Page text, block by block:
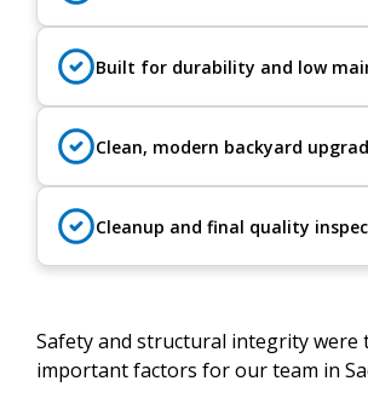
Built for durability and low
Clean, modern backyard
Cleanup and final quality
Safety and structural integrity were
important factors for our team in